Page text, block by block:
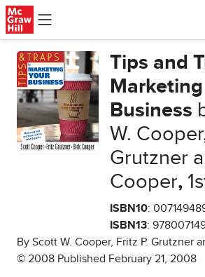
Skip to main content
Tips and
Business
W.
Grutzner
Cooper,
ISBN10:
ISBN13:
By Scott W. Cooper, Fritz P. Grutzner
© 2008 Published February 21, 2008